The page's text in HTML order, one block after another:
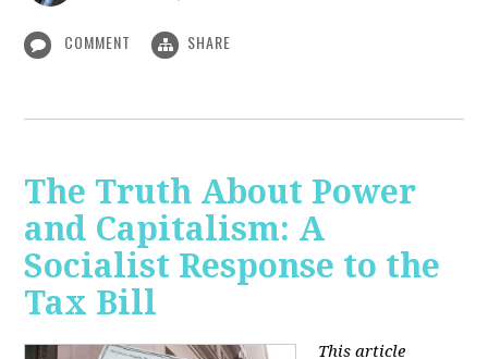
COMMENT SHARE
The Truth About Power
and Capitalism: A
Socialist Response to the
Tax Bill
This article